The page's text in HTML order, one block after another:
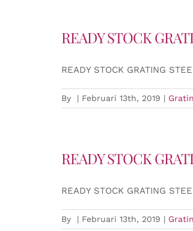
READY STOCK
READY STOCK GRATING
By | Februari 13th, 2019 |
READY STOCK
READY STOCK GRATING
By | Februari 13th, 2019 |